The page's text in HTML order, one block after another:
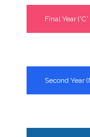
Final Year